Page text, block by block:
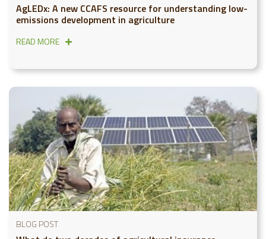
AgLEDx: A new CCAFS resource for understanding low-
emissions development in agriculture
READ MORE
BLOG POST